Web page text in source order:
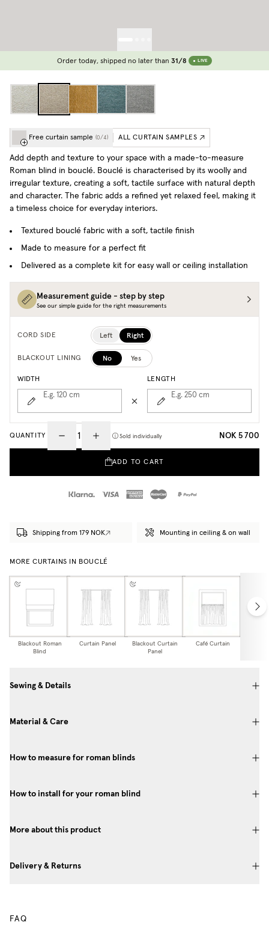
Order today, shipped no later than 31/8 LIVE
Free curtain sample (0/4) ALL CURTAIN SAMPLES
Add depth and texture to your space with a made-to-measure
Roman blind in bouclé. Bouclé is characterised by its woolly and
irregular texture, creating a soft, tactile surface with natural depth
and character. The fabric adds a refined yet relaxed feel, making it
a timeless choice for everyday interiors.
Textured bouclé fabric with a soft, tactile finish
Made to measure for a perfect fit
Delivered as a complete kit for easy wall or ceiling installation
Measurement guide - step by step
See our simple guide for the right measurements
CORD SIDE Left Right
BLACKOUT LINING No Yes
WIDTH
E.g. 120 cm
LENGTH
E.g. 250 cm
QUANTITY Sold individually NOK 5 700
ADD TO CART
Shipping from 179 NOK Mounting in ceiling & on wall
MORE CURTAINS IN BOUCLÉ
Blackout Roman
Blind
Curtain Panel
Blackout Curtain
Panel
Café Curtain
Sewing & Details
Material & Care
How to measure for roman blinds
How to install for your roman blind
More about this product
Delivery & Returns
FAQ